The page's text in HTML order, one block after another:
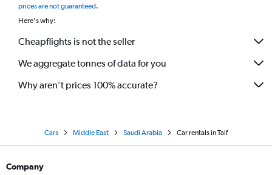
prices are not guaranteed.
Here's why:
Cheapflights is not the seller
We aggregate tonnes of data for you
Why aren’t prices 100% accurate?
Cars Middle East Saudi Arabia Car rentals in Taif
Company